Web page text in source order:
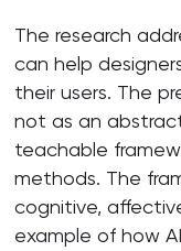
The research
can help
their users. The
not as an
teachable
methods. The
cognitive,
example of how